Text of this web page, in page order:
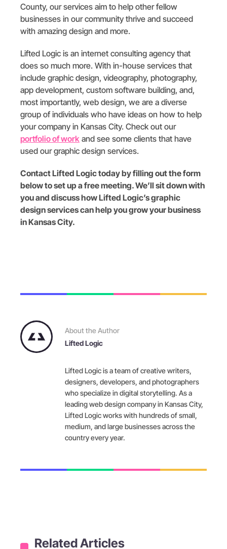
County, our services aim to help other fellow
businesses in our community thrive and succeed
with amazing design and more.
Lifted Logic is an internet consulting agency that
does so much more. With in-house services that
include graphic design, videography, photography,
app development, custom software building, and,
most importantly, web design, we are a diverse
group of individuals who have ideas on how to help
your company in Kansas City. Check out our
portfolio of work and see some clients that have
used our graphic design services.
Contact Lifted Logic today by filling out the form
below to set up a free meeting. We’ll sit down with
you and discuss how Lifted Logic’s graphic
design services can help you grow your business
in Kansas City.
About the Author
Lifted Logic
Lifted Logic is a team of creative writers,
designers, developers, and photographers
who specialize in digital storytelling. As a
leading web design company in Kansas City,
Lifted Logic works with hundreds of small,
medium, and large businesses across the
country every year.
Related Articles